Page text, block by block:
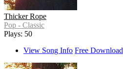
Thicker Rope
Pop - Classic
Plays: 50
View Song Info Free Download